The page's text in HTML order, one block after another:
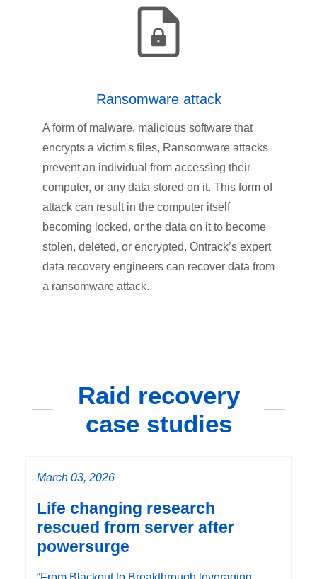
Ransomware attack
A form of malware, malicious software that
encrypts a victim's files, Ransomware attacks
prevent an individual from accessing their
computer, or any data stored on it. This form of
attack can result in the computer itself
becoming locked, or the data on it to become
stolen, deleted, or encrypted. Ontrack’s expert
data recovery engineers can recover data from
a ransomware attack.
Raid recovery
case studies
March 03, 2026
Life changing research
rescued from server after
powersurge